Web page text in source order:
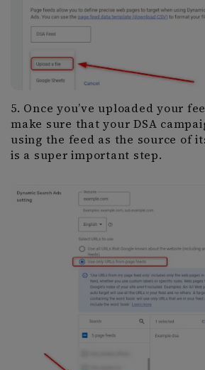
5. Once you’ve uploaded your
make sure that your DSA
using the feed as the source of
is a super important step.